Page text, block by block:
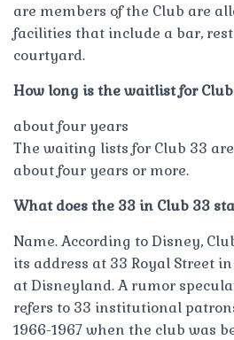
are members of the Club are
facilities that include a bar,
courtyard.
How long is the waitlist for
about four years
The waiting lists for Club 33
about four years or more.
What does the 33 in Club 33
Name. According to Disney,
its address at 33 Royal Street
at Disneyland. A rumor
refers to 33 institutional
1966-1967 when the club was